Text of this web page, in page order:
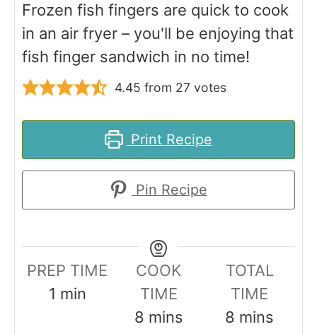
Frozen fish fingers are quick to cook
in an air fryer – you'll be enjoying that
fish finger sandwich in no time!
4.45 from 27 votes
Print Recipe
Pin Recipe
PREP TIME
1 m
min
COOK
TIME
8mmins
TOTAL
TIME
8 m
mins